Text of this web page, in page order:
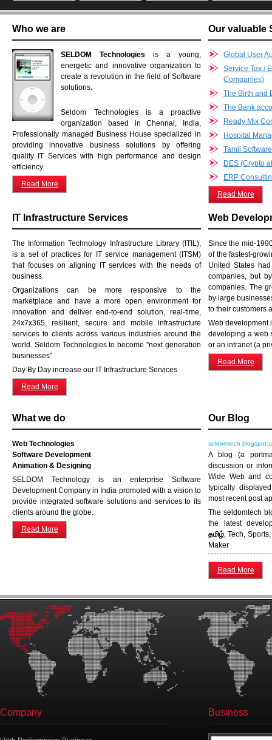
Who we are
SELDOM Technologies is a young,
energetic and innovative organization to
create a revolution in the field of Software
solutions.
Seldom Technologies is a proactive
organization based in Chennai, India,
Professionally managed Business House specialized in
providing innovative business solutions by offering
quality IT Services with high performance and design
efficiency.
Read More
Our valuable
Global User
Service Tax /
Companies)
The Birth and
The Bank
Ready Mix
Hospital
Tamil
DES (Crypto
ERP
Read More
IT Infrastructure Services
The Information Technology Infrastructure Library (ITIL),
is a set of practices for IT service management (ITSM)
that focuses on aligning IT services with the needs of
business.
Organizations can be more responsive to the
marketplace and have a more open environment for
innovation and deliver end-to-end solution, real-time,
24x7x365, resilient, secure and mobile infrastructure
services to clients across various industries around the
world. Seldom Technologies to become "next generation
businesses"
Day By Day increase our IT Infrastructure Services
Read More
Web
Since the mid-
of the fastest-
United States
companies, but
companies. The
by large
to their customers
Web development
developing a web
or an intranet (a
Read More
What we do
Web Technologies
Software Development
Animation & Designing
SELDOM Technology is an enterprise Software
Development Company in India promoted with a vision to
provide integrated software solutions and services to its
clients around the globe.
Read More
Our Blog
A blog (a
discussion or
Wide Web and
typically
most recent post
The seldomtech
the latest
தமிழ், Tech,
Maker
Read More
Company Business